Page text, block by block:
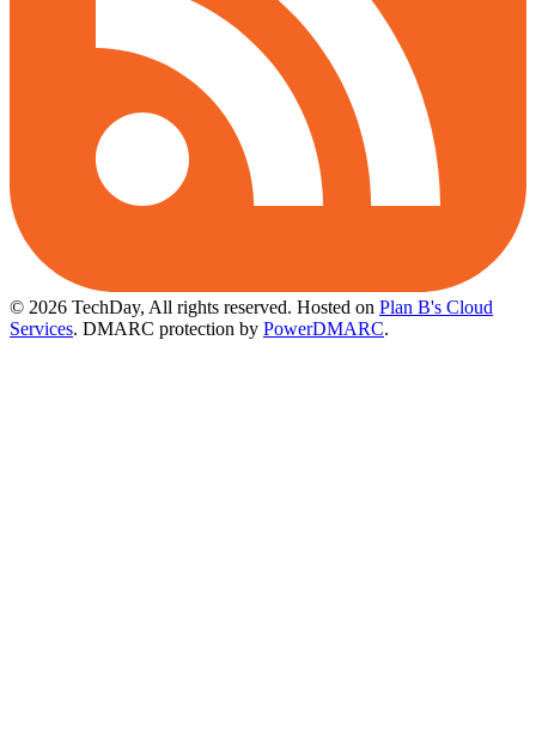
© 2026 TechDay, All rights reserved. Hosted on Plan B's Cloud
Services. DMARC protection by PowerDMARC.